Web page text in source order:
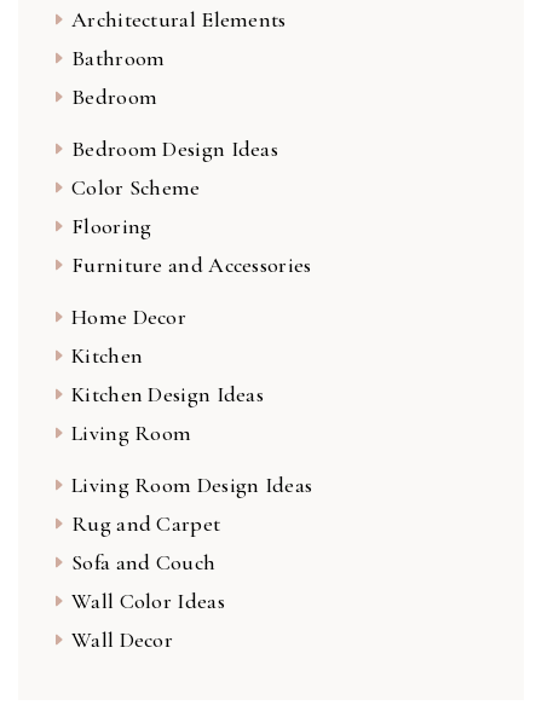
Architectural Elements
Bathroom
Bedroom
Bedroom Design Ideas
Color Scheme
Flooring
Furniture and Accessories
Home Decor
Kitchen
Kitchen Design Ideas
Living Room
Living Room Design Ideas
Rug and Carpet
Sofa and Couch
Wall Color Ideas
Wall Decor